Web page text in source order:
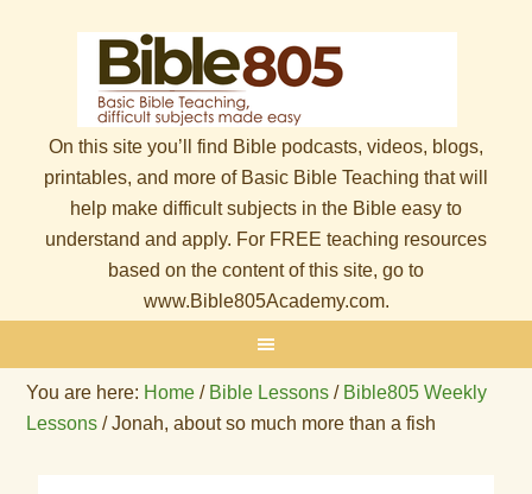
On this site you’ll find Bible podcasts, videos, blogs,
printables, and more of Basic Bible Teaching that will
help make difficult subjects in the Bible easy to
understand and apply. For FREE teaching resources
based on the content of this site, go to
www.Bible805Academy.com.
You are here: Home / Bible Lessons / Bible805 Weekly
Lessons /Jonah, about so much more than a fish